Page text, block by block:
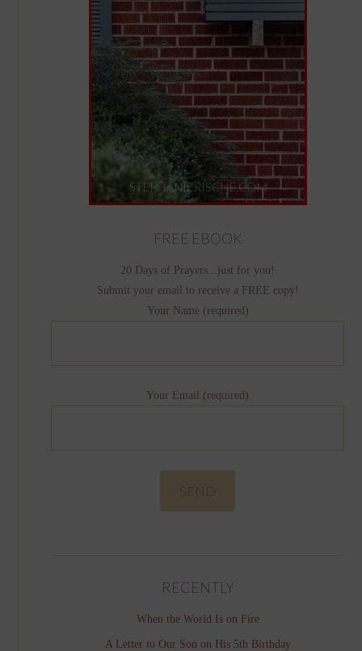
FREE EBOOK
20 Days of Prayers...just for you!
Submit your email to receive a FREE copy!
Your Name (required)
Your Email (required)
RECENTLY
When the World Is on Fire
A Letter to Our Son on His 5th Birthday